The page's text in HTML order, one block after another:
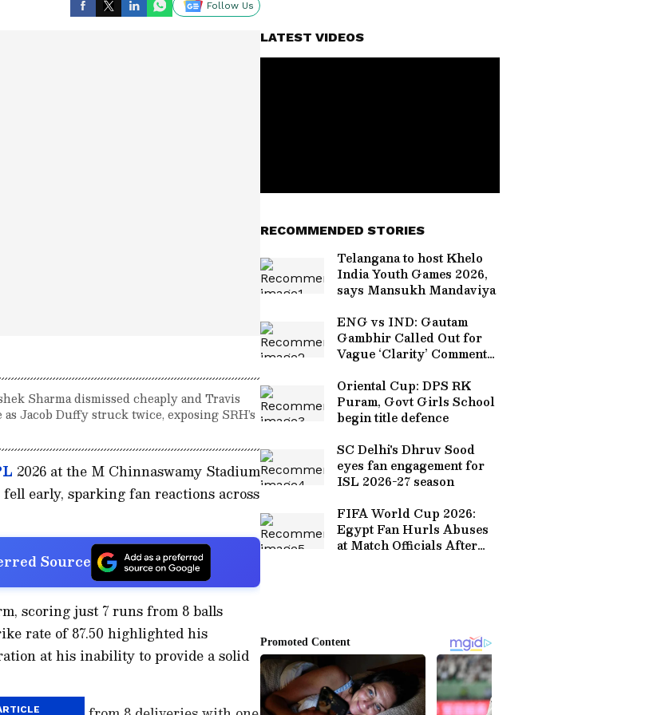
Follow Us
Sharma dismissed cheaply and Travis
Jacob Duffy struck twice, exposing SRH’s
2026 at the M Chinnaswamy Stadium
early, sparking fan reactions across
Source
scoring just 7 runs from 8 balls
rate of 87.50 highlighted his
at his inability to provide a solid
LATEST VIDEOS
RECOMMENDED STORIES
Telangana to host Khelo
India Youth Games 2026,
says Mansukh Mandaviya
ENG vs IND: Gautam
Gambhir Called Out for
Vague ‘Clarity’ Comment
Omission (WATCH)
Oriental Cup: DPS RK
Puram, Govt Girls School
begin title defence
SC Delhi's Dhruv Sood
eyes fan engagement for
ISL 2026-27 season
FIFA World Cup 2026:
Egypt Fan Hurls Abuses
at Match Officials After